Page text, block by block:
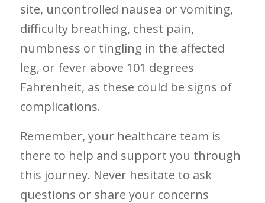
site, uncontrolled nausea ⁢or vomiting,​
difficulty breathing, chest pain,
⁣numbness or⁣ tingling in the affected
leg, or fever ​above 101 degrees‌
Fahrenheit, as these could be signs of
complications.
Remember, your healthcare team is
there to help and support you through
this journey. Never hesitate to ‍ask
questions or ⁣share your concerns